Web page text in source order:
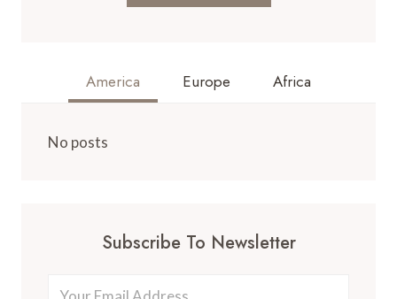
America Europe Africa
No posts
Subscribe To Newsletter